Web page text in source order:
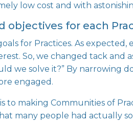
low cost and with
objectives for each
for Practices. As expected,
So, we changed tack and
we solve it?” By narrowing
engaged.
to making Communities of
many people had actually